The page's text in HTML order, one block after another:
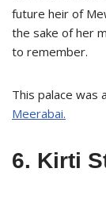
future heir of
the sake of her
to remember.
This palace was
Meerabai.
6. Kirti